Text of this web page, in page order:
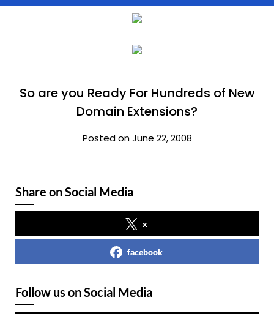
So are you Ready For Hundreds of New
Domain Extensions?
Posted on June 22, 2008
Share on Social Media
x
facebook
Follow us on Social Media